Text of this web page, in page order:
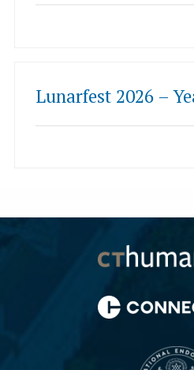
Lunarfest 2026 –